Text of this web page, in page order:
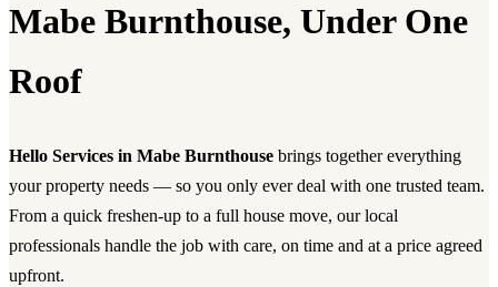
Mabe Burnthouse, Under One
Roof
Hello Services in Mabe Burnthouse brings together everything
your property needs — so you only ever deal with one trusted team.
From a quick freshen-up to a full house move, our local
professionals handle the job with care, on time and at a price agreed
upfront.